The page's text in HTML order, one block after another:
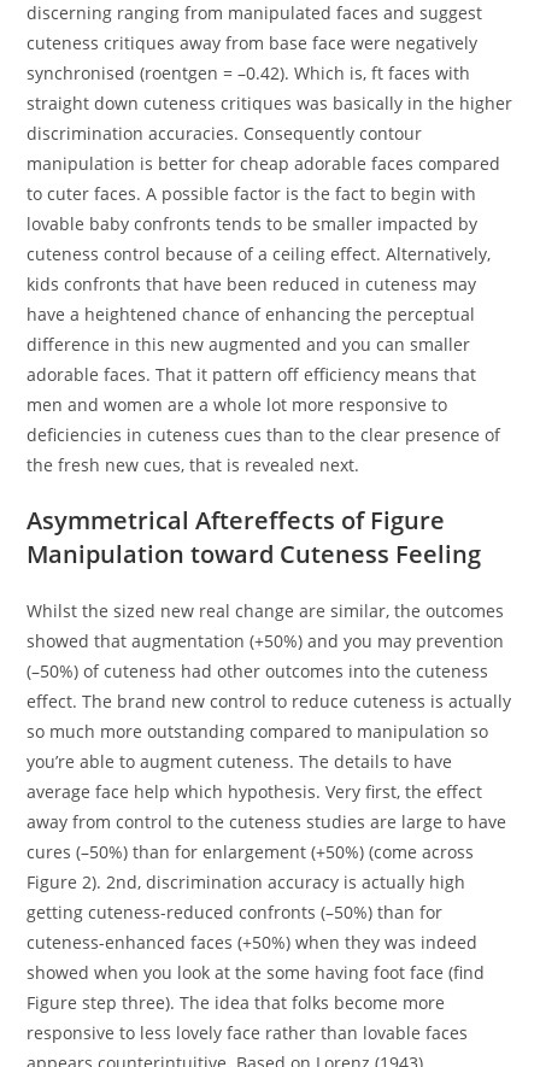
discerning ranging from manipulated faces and suggest
cuteness critiques away from base face were negatively
synchronised (roentgen = –0.42). Which is, ft faces with
straight down cuteness critiques was basically in the higher
discrimination accuracies. Consequently contour
manipulation is better for cheap adorable faces compared
to cuter faces. A possible factor is the fact to begin with
lovable baby confronts tends to be smaller impacted by
cuteness control because of a ceiling effect. Alternatively,
kids confronts that have been reduced in cuteness may
have a heightened chance of enhancing the perceptual
difference in this new augmented and you can smaller
adorable faces. That it pattern off efficiency means that
men and women are a whole lot more responsive to
deficiencies in cuteness cues than to the clear presence of
the fresh new cues, that is revealed next.
Asymmetrical Aftereffects of Figure
Manipulation toward Cuteness Feeling
Whilst the sized new real change are similar, the outcomes
showed that augmentation (+50%) and you may prevention
(–50%) of cuteness had other outcomes into the cuteness
effect. The brand new control to reduce cuteness is actually
so much more outstanding compared to manipulation so
you’re able to augment cuteness. The details to have
average face help which hypothesis. Very first, the effect
away from control to the cuteness studies are large to have
cures (–50%) than for enlargement (+50%) (come across
Figure 2). 2nd, discrimination accuracy is actually high
getting cuteness-reduced confronts (–50%) than for
cuteness-enhanced faces (+50%) when they was indeed
showed when you look at the some having foot face (find
Figure step three). The idea that folks become more
responsive to less lovely face rather than lovable faces